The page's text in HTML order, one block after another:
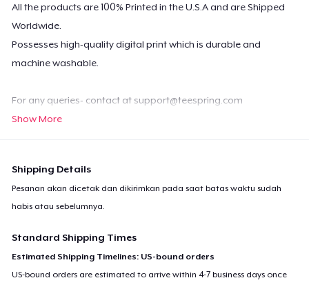
All the products are 100% Printed in the U.S.A and are Shipped
Worldwide.
Possesses high-quality digital print which is durable and
machine washable.
For any queries- contact at support@teespring.com
Show More
Shipping Details
Pesanan akan dicetak dan dikirimkan pada saat batas waktu sudah
habis atau sebelumnya.
Standard Shipping Times
Estimated Shipping Timelines: US-bound orders
US-bound orders are estimated to arrive within 4-7 business days once